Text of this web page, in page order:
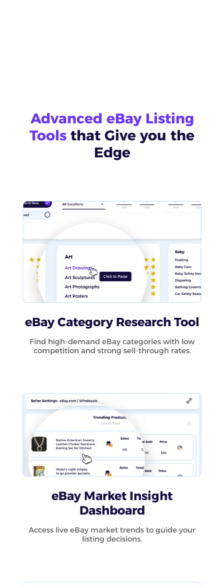
Advanced eBay Listing
Tools that Give you the
Edge
eBay Category Research Tool
Find high-demand eBay categories with low
competition and strong sell-through rates.
eBay Market Insight
Dashboard
Access live eBay market trends to guide your
listing decisions.